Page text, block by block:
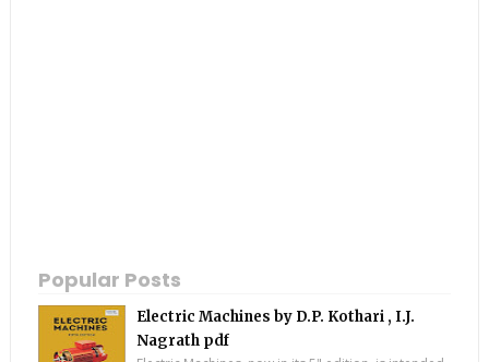
Popular Posts
Electric Machines by D.P. Kothari , I.J.
Nagrath pdf